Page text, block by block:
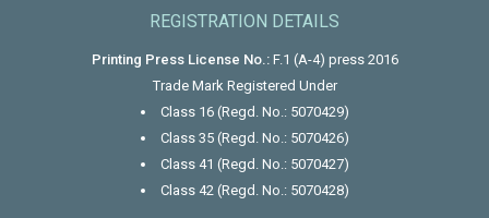
REGISTRATION DETAILS
Printing Press License No.:F.1 (A-4) press 2016
Trade Mark Registered Under
Class 16 (Regd. No.: 5070429)
Class 35 (Regd. No.: 5070426)
Class 41 (Regd. No.: 5070427)
Class 42 (Regd. No.: 5070428)